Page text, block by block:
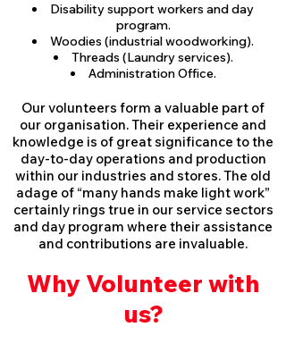
Disability support workers and day
program.
Woodies (industrial woodworking).
Threads (Laundry services).
Administration Office.
Our volunteers form a valuable part of
our organisation. Their experience and
knowledge is of great significance to the
day-to-day operations and production
within our industries and stores. The old
adage of “many hands make light work”
certainly rings true in our service sectors
and day program where their assistance
and contributions are invaluable.
Why Volunteer with
us?